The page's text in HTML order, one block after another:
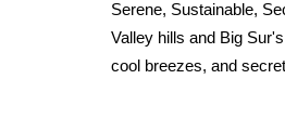
Serene, Sustainable,
Valley hills and Big
cool breezes, and